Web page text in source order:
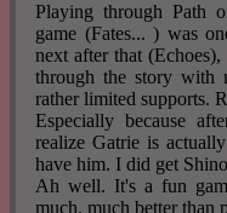
Playing through Path
game (Fates... ) was
next after that
through the story with
rather limited supports.
Especially because
realize Gatrie is
have him. I did get
Ah well. It's a fun
much, much better than